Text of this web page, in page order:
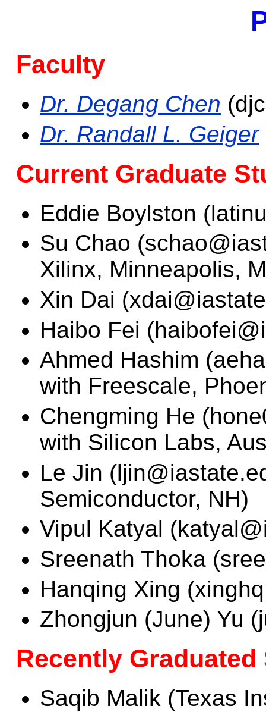
Faculty
Dr. Degang Chen
Dr. Randall L. Geiger
Current Graduate
Eddie Boylston
Su Chao
Xilinx, Minneapolis,
Xin Dai
Haibo Fei
Ahmed Hashim
with Freescale,
Chengming He
with Silicon Labs,
Le Jin
Semiconductor, NH)
Vipul Katyal
Sreenath Thoka
Hanqing Xing
Zhongjun (June) Yu
Recently Graduated
Saqib Malik (Texas